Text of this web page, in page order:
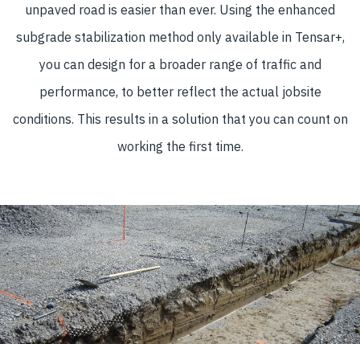
unpaved road is easier than ever. Using the enhanced
subgrade stabilization method only available in Tensar+,
you can design for a broader range of traffic and
performance, to better reflect the actual jobsite
conditions. This results in a solution that you can count on
working the first time.